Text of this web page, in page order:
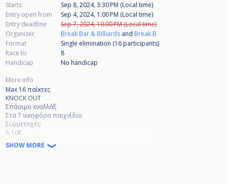
Starts
Sep 8, 2024, 3:30 PM (Local time)
Entry open from
Sep 4, 2024, 1:00 PM (Local time)
Entry deadline
Sep 7, 2024, 10:00 PM (Local time)
Organizer
Break Bar & Billiards and Break B
Format
Single elimination (16 participants)
Race to
8
Handicap
No handicap
More info
Max 16 παίκτες
KNOCK OUT
Σπάσιμο εναλλάξ
Στα 7 νικηφόρα παιχνίδια
Συμμετοχές:
Α 10€
Β 7€
Γ 5€
SHOW MORE